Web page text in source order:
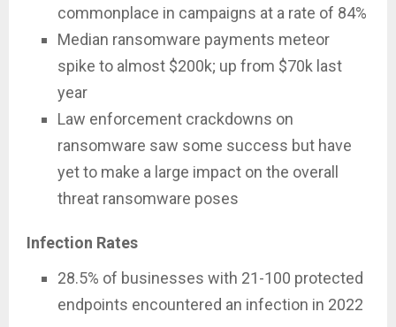
commonplace in campaigns at a rate of 84%
Median ransomware payments meteor
spike to almost $200k; up from $70k last
year
Law enforcement crackdowns on
ransomware saw some success but have
yet to make a large impact on the overall
threat ransomware poses
Infection Rates
28.5% of businesses with 21-100 protected
endpoints encountered an infection in 2022